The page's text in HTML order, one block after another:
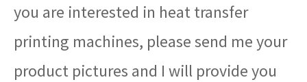
you are interested in heat transfer
printing machines, please send me your
product pictures and I will provide you